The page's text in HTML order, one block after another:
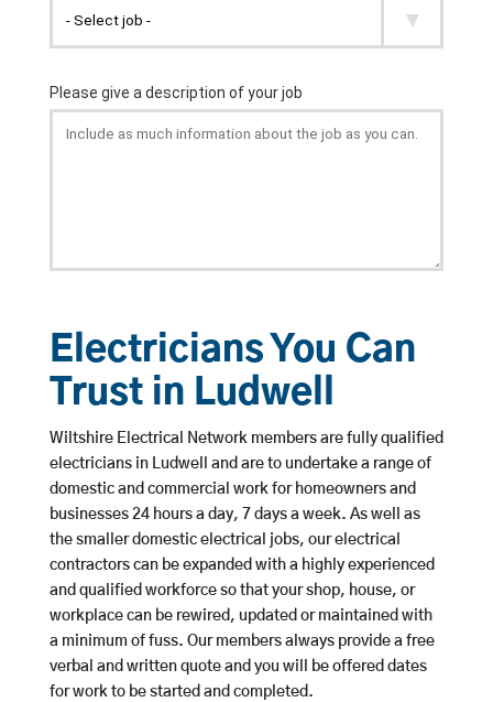
Electricians You Can
Trust in Ludwell
Wiltshire Electrical Network members are fully qualified
electricians in Ludwell and are to undertake a range of
domestic and commercial work for homeowners and
businesses 24 hours a day, 7 days a week. As well as
the smaller domestic electrical jobs, our electrical
contractors can be expanded with a highly experienced
and qualified workforce so that your shop, house, or
workplace can be rewired, updated or maintained with
a minimum of fuss. Our members always provide a free
verbal and written quote and you will be offered dates
for work to be started and completed.